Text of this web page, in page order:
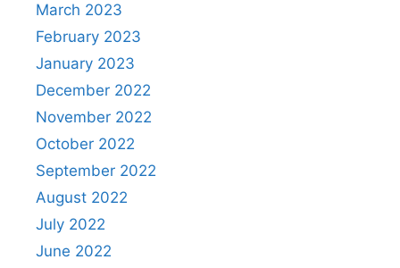
March 2023
February 2023
January 2023
December 2022
November 2022
October 2022
September 2022
August 2022
July 2022
June 2022